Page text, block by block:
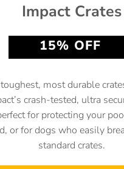
Impact Crates
15% OFF
most durable
crash-tested, ultra
for protecting your
or for dogs who easily
standard crates.